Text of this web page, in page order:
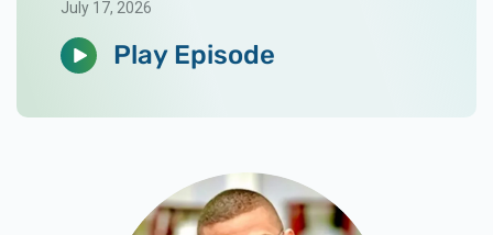
July 17, 2026
Play Episode